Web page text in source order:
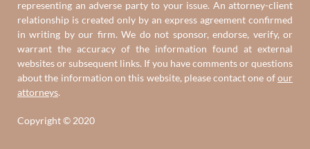
representing an adverse party to your issue. An attorney-client
relationship is created only by an express agreement confirmed
in writing by our firm. We do not sponsor, endorse, verify, or
warrant the accuracy of the information found at external
websites or subsequent links. If you have comments or questions
about the information on this website, please contact one ofour
attorneys.
Copyright © 2020